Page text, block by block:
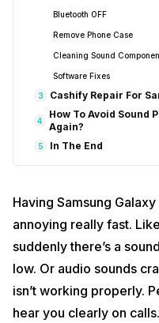
Bluetooth OFF
Remove Phone Case
Cleaning Sound
Software Fixes
3 Cashify Repair For
4
How To Avoid Sound
Again?
5 In The End
Having Samsung
annoying really fast.
suddenly there’s a
low. Or audio sounds
isn’t working properly.
hear you clearly on